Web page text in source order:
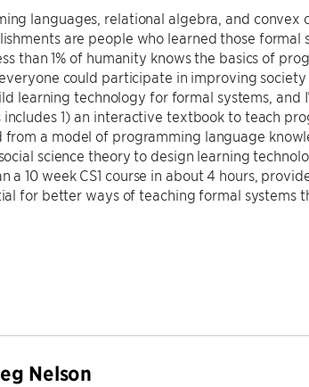
languages, relational algebra, and
are people who learned those formal
than 1% of humanity knows the basics of
could participate in improving
learning technology for formal systems, and
1) an interactive textbook to teach
from a model of programming language
science theory to design learning
a 10 week CS1 course in about 4 hours,
for better ways of teaching formal systems
Nelson